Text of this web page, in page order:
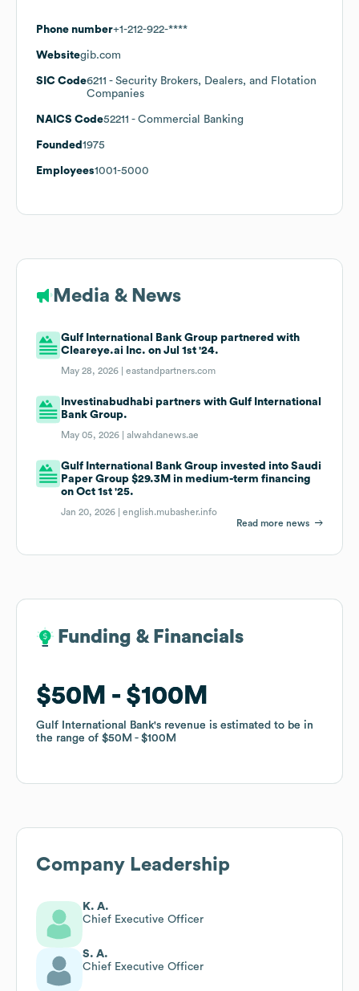
Phone number+1-212-922-****
Websitegib.com
SIC Code6211 - Security Brokers, Dealers, and Flotation
Companies
NAICS Code52211 - Commercial Banking
Founded 1975
Employees1001-5000
Media & News
Gulf International Bank Group partnered with
Cleareye.ai Inc. on Jul 1st '24.
May 28, 2026 |eastandpartners.com
Investinabudhabi partners with Gulf International
Bank Group.
May 05, 2026 |alwahdanews.ae
Gulf International Bank Group invested into Saudi
Paper Group $29.3M in medium-term financing
on Oct 1st '25.
Jan 20, 2026 |english.mubasher.info
Read more news
Funding & Financials
$50M $100M
Gulf International Bank's revenue is estimated to be in
the range of $50M $100M
Funding & Financials
$50M $100M
Gulf International Bank's revenue is estimated to be in
the range of $50M $100M
Company Leadership
K. A.
Chief Executive Officer
S. A.
Chief Executive Officer